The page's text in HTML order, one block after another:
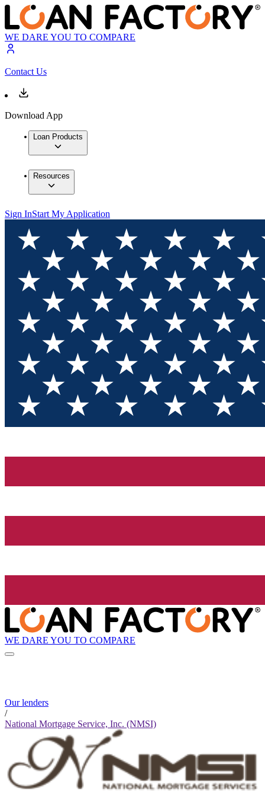
WE DARE YOU TO COMPARE
Contact Us
Download App
Loan Products
Resources
Sign InStart My Application
WE DARE YOU TO COMPARE
Our lenders
/
National Mortgage Service, Inc. (NMSI)